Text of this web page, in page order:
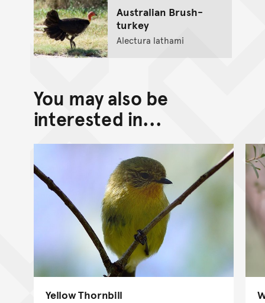
Australian Brush-
turkey
Alectura lathami
You may also be
interested in...
Yellow Thornbill